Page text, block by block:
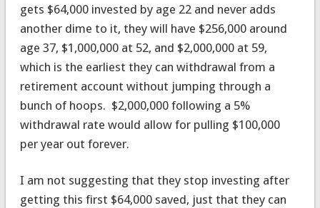
gets $64,000 invested by age 22 and never adds
another dime to it, they will have $256,000 around
age 37, $1,000,000 at 52, and $2,000,000 at 59,
which is the earliest they can withdrawal from a
retirement account without jumping through a
bunch of hoops. $2,000,000 following a 5%
withdrawal rate would allow for pulling $100,000
per year out forever.
I am not suggesting that they stop investing after
getting this first $64,000 saved, just that they can